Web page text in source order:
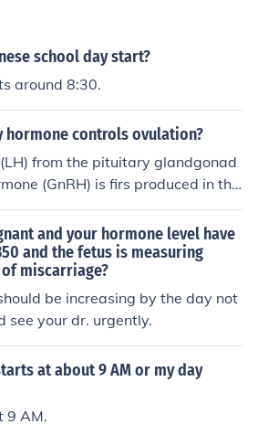
school day start?
around 8:30.
controls ovulation?
from the pituitary glandgonad
(GnRH) is firs produced in the
pituitary gland is then tr
the follicle stimulating hormo
to the ovaries, via the
starts the growth of a follicle.Upo
the follicle estrogen starts being p
10 days, the estrogen lev
day 13 in a normal 28 day cycle.
a surge of luteinizing hormone (L
a mature ovum into the fallopi
and your hormone level have
and the fetus is measuring
miscarriage?
be increasing by the day not
see your dr. urgently.
at about 9 AM or my day
9 AM.